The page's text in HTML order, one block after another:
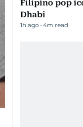
Filipino pop
Dhabi
1h ago 4m read